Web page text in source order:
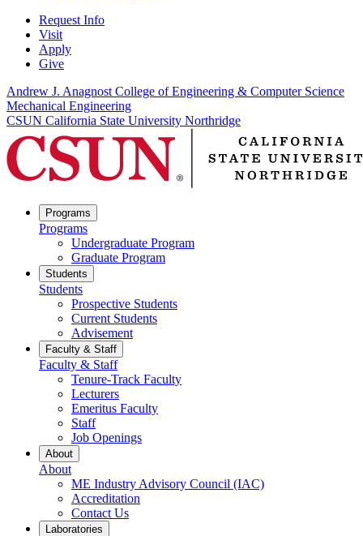
Request Info
Visit
Apply
Give
Andrew J. Anagnost College of Engineering & Computer Science
Mechanical Engineering
CSUN California State University Northridge
Programs
Programs
Undergraduate Program
Graduate Program
Students
Students
Prospective Students
Current Students
Advisement
Faculty & Staff
Faculty & Staff
Tenure-Track Faculty
Lecturers
Emeritus Faculty
Staff
Job Openings
About
About
ME Industry Advisory Council (IAC)
Accreditation
Contact Us
Laboratories